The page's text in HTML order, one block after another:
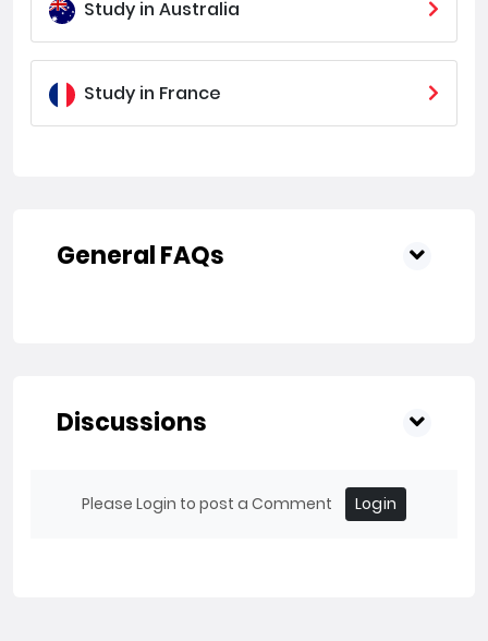
Study in Australia
Study in France
General FAQs
Discussions
Please Login to post a Comment Login